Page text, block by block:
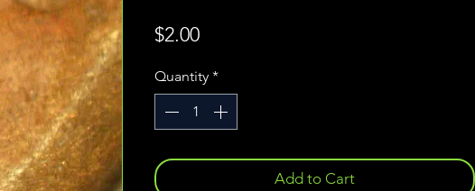
$2.00Price
Quantity *
Add to Cart